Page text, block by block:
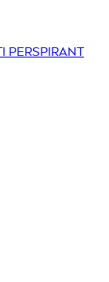
PERSPIRANT